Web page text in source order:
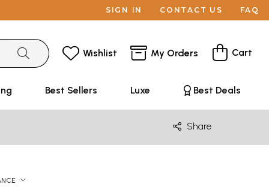
SIGN IN CONTACT US FAQ
Wishlist My Orders Cart
Best Sellers Luxe Best Deals
Share